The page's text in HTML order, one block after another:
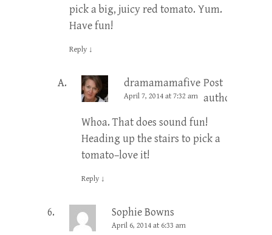
pick a big, juicy red tomato. Yum.
Have fun!
Reply ↓
dramamamafive Post
author
April 7, 2014 at 7:32 am
Whoa. That does sound fun!
Heading up the stairs to pick a
tomato–love it!
Reply ↓
Sophie Bowns
April 6, 2014 at 6:33 am